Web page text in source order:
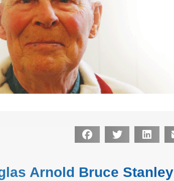
Arnold Bruce Stanley